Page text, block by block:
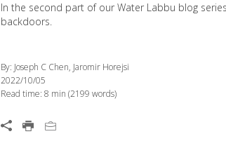
In the second part of our Water Labbu blog
backdoors.
By: Joseph C Chen, Jaromir Horejsi
2022/10/05
Read time: 8 min (2199 words)